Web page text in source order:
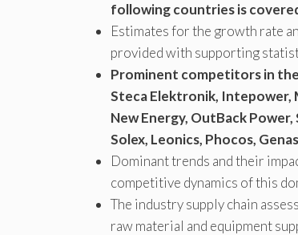
following countries is
Estimates for the growth rate
provided with supporting
Prominent competitors in
Steca Elektronik, Intepower,
New Energy, OutBack
Solex, Leonics, Phocos,
Dominant trends and their
competitive dynamics of this
The industry supply chain
raw material and equipment